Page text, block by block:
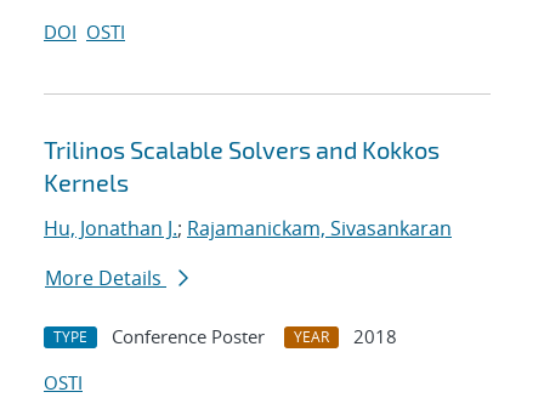
DOI OSTI
Trilinos Scalable Solvers and Kokkos
Kernels
Hu, Jonathan J.; Rajamanickam, Sivasankaran
More Details
TYPE Conference Poster YEAR
2018
OSTI